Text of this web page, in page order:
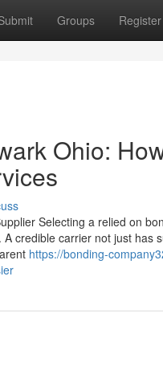
Groups Register
Ohio:
Selecting a relied on
credible carrier not just has
https://bonding-